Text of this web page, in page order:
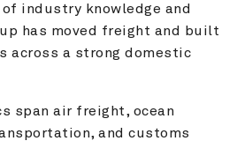
industry knowledge and
has moved freight and built
across a strong domestic
span air freight, ocean
and customs